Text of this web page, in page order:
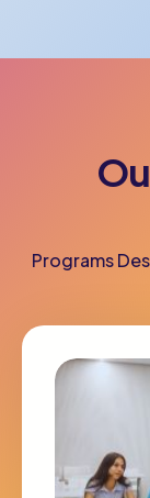
Programs